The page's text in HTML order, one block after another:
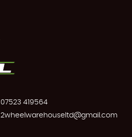
07523 419564
2wheelwarehouseltd@gmail.com